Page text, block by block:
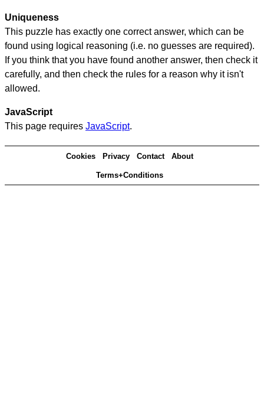
Uniqueness
This puzzle has exactly one correct answer, which can be
found using logical reasoning (i.e. no guesses are required).
If you think that you have found another answer, then check it
carefully, and then check the rules for a reason why it isn't
allowed.
JavaScript
This page requires JavaScript.
Cookies Privacy Contact About
Terms+Conditions